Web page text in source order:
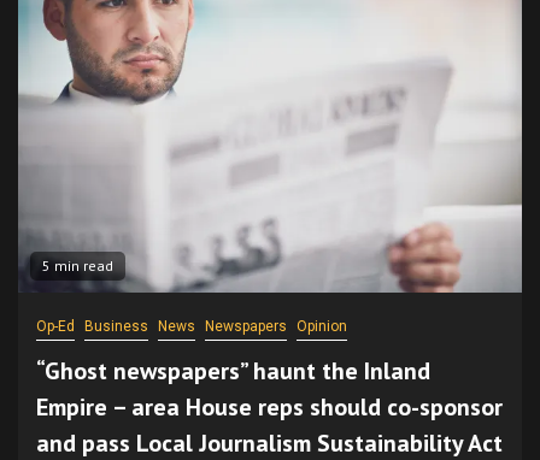
5 min read
Op-Ed Business News Newspapers Opinion
“Ghost newspapers” haunt the Inland
Empire – area House reps should co-sponsor
and pass Local Journalism Sustainability Act